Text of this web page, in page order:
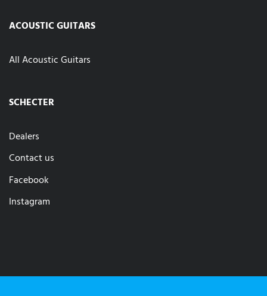
ACOUSTIC GUITARS
All Acoustic Guitars
SCHECTER
Dealers
Contact us
Facebook
Instagram